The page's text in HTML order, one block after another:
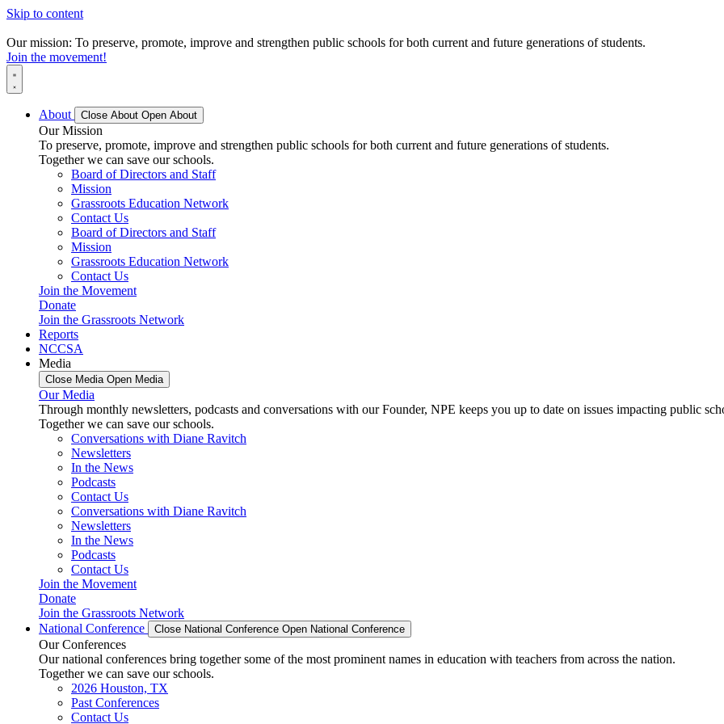
Skip to content
Our mission: To preserve, promote, improve and strengthen public schools for both current and future generations of students.
Join the movement!
About Close About Open About
Our Mission
To preserve, promote, improve and strengthen public schools for both current and future generations of students.
Together we can save our schools.
Board of Directors and Staff
Mission
Grassroots Education Network
Contact Us
Board of Directors and Staff
Mission
Grassroots Education Network
Contact Us
Join the Movement
Donate
Join the Grassroots Network
Reports
NCCSA
Media
Close Media Open Media
Our Media
Through monthly newsletters, podcasts and conversations with our Founder, NPE keeps you up to date on issues impacting public
Together we can save our schools.
Conversations with Diane Ravitch
Newsletters
In the News
Podcasts
Contact Us
Conversations with Diane Ravitch
Newsletters
In the News
Podcasts
Contact Us
Join the Movement
Donate
Join the Grassroots Network
National Conference
Close National Conference Open National Conference
Our Conferences
Our national conferences bring together some of the most prominent names in education with teachers from across the nation.
Together we can save our schools.
2026 Houston, TX
Past Conferences
Contact Us